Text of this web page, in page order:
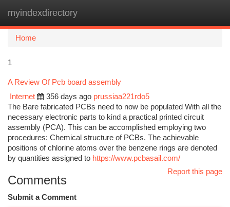
myindexdirectory
Home
1
A Review Of Pcb board assembly
Internet
356 days ago prussiaa221rdo5
The Bare fabricated PCBs need to now be populated With all the
necessary electronic parts to kind a practical printed circuit
assembly (PCA). This can be accomplished employing two
procedures: Chemical structure of PCBs. The achievable
positions of chlorine atoms over the benzene rings are denoted
by quantities assigned to https://www.pcbasail.com/
Report this page
Comments
Submit a Comment